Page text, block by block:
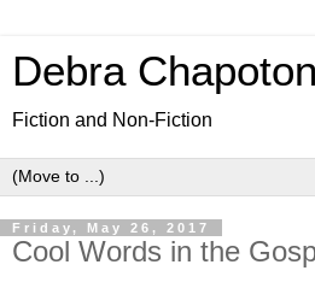
Debra
Fiction and Non-Fiction
Friday, May 26, 2017
Cool Words in the